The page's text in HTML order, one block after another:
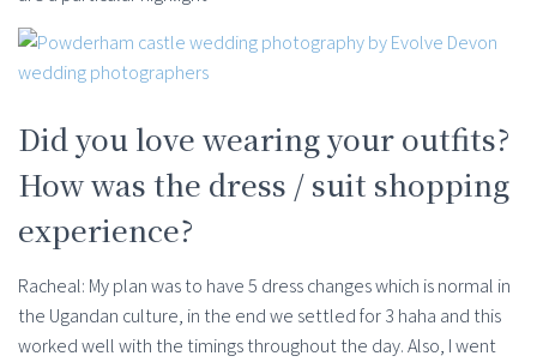
Did you love wearing your outfits?
How was the dress / suit shopping
experience?
Racheal: My plan was to have 5 dress changes which is normal in
the Ugandan culture, in the end we settled for 3 haha and this
worked well with the timings throughout the day. Also, I went